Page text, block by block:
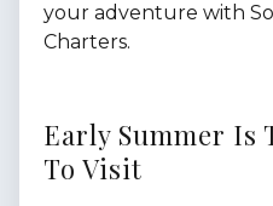
your adventure with
Charters.
Early Summer Is
To Visit